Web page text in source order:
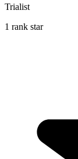
Trialist
1 rank star